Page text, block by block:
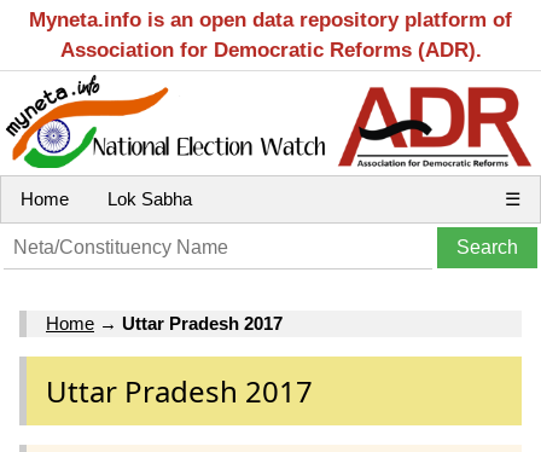
Myneta.info is an open data repository platform of
Association for Democratic Reforms (ADR).
Home Lok Sabha ☰
Home → Uttar Pradesh 2017
Uttar Pradesh 2017